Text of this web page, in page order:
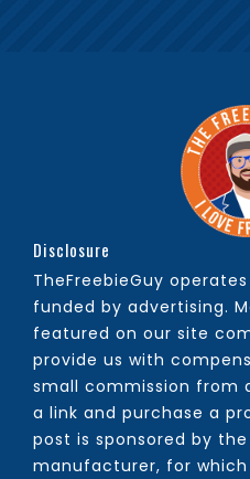
Disclosure
TheFreebieGuy
funded by advertising.
featured on our site
provide us with
small commission from
a link and purchase a
post is sponsored by the
manufacturer, for